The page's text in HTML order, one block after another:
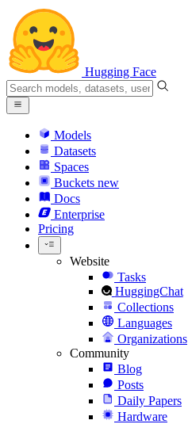
Hugging Face
Models
Datasets
Spaces
Buckets new
Docs
Enterprise
Pricing
Website
Tasks
HuggingChat
Collections
Languages
Organizations
Community
Blog
Posts
Daily Papers
Hardware